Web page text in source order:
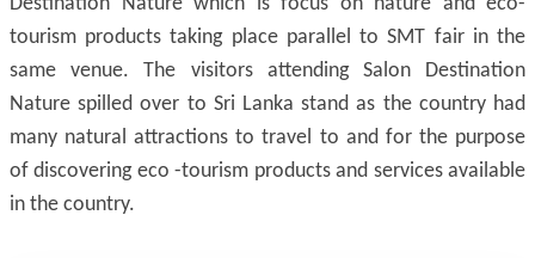
tourism products taking place parallel to SMT fair in the
same venue. The visitors attending Salon Destination
Nature spilled over to Sri Lanka stand as the country had
many natural attractions to travel to and for the purpose
of discovering eco -tourism products and services available
in the country.